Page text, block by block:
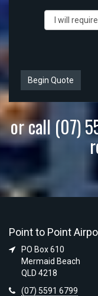
Begin Quote
or call (07)
Point to Point
PO Box 610
Mermaid Beach
QLD 4218
(07) 5591 6799